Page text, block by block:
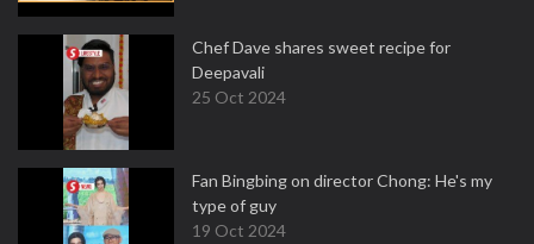
Chef Dave shares sweet recipe for
Deepavali
25 Oct 2024
Fan Bingbing on director Chong: He's my
type of guy
19 Oct 2024